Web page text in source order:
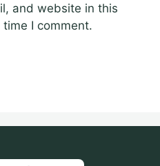
and website in this
I comment.